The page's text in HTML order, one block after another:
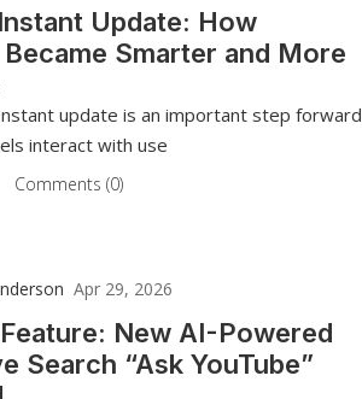
Update: How
Became Smarter and More
update is an important step forward
interact with use
Comments (0)
Apr 29, 2026
New AI-Powered
Search “Ask YouTube”